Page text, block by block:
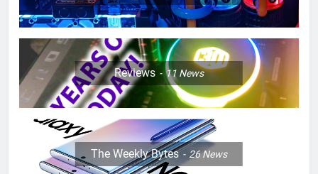
Reviews 11 News
The Weekly Bytes 26News